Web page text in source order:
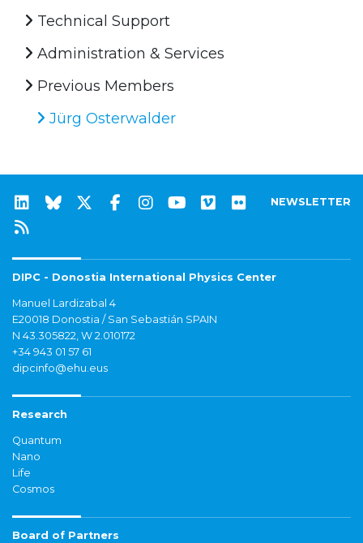
Technical Support
Administration & Services
Previous Members
Jürg Osterwalder
NEWSLETTER
DIPC - Donostia International Physics Center
Manuel Lardizabal 4
E20018 Donostia / San Sebastián SPAIN
N 43.305822, W 2.010172
+34 943 01 57 61
dipcinfo@ehu.eus
Research
Quantum
Nano
Life
Cosmos
Board of Partners